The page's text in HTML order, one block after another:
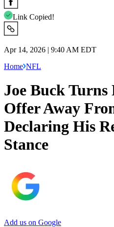
Link Copied!
Apr 14, 2026 | 9:40 AM EDT
Home NFL
Joe Buck Turns
Offer Away
Declaring His
Stance
Add us on Google